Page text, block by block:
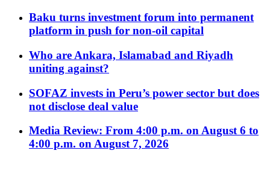
Baku turns investment forum into permanent
platform in push for non-oil capital
Who are Ankara, Islamabad and Riyadh
uniting against?
SOFAZ invests in Peru’s power sector but does
not disclose deal value
Media Review: From 4:00 p.m. on August 6 to
4:00 p.m. on August 7, 2026